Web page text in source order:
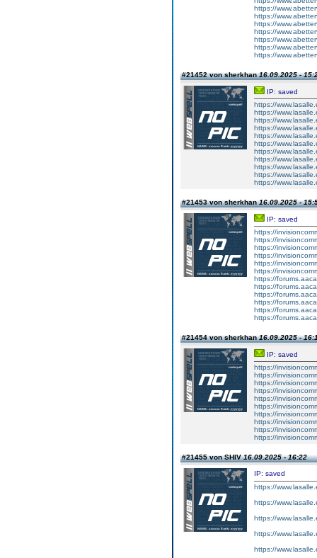
https://
https://
https://
https://
https://
https://
https://
#21452 von sherkhan16.09.2025 -
IP: saved
https://
https://
https://
https://
https://
https://
https://
https://
https://
https://
https://
#21453 von sherkhan16.09.2025 -
IP: saved
https://
https://
https://
https://
https://
https://
https://
https://
https://
https://
https://
https://
#21454 von sherkhan16.09.2025 -
IP: saved
https://
https://
https://
https://
https://
https://
https://
https://
https://
https://
#21455 von SHIV16.09.2025 - 16:22
IP: saved
https://
https://
https://
https://
https://